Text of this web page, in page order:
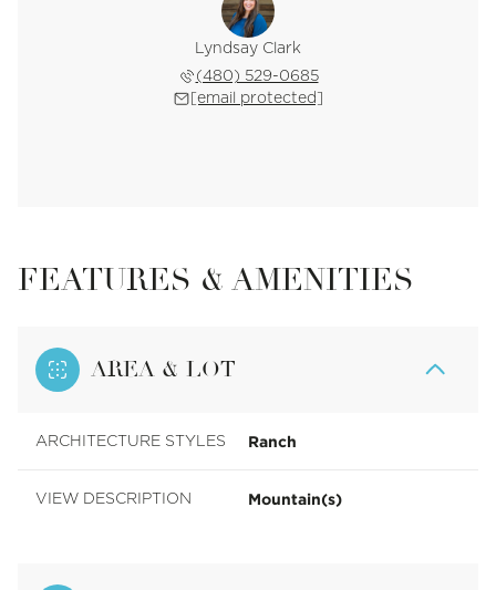
Lyndsay Clark
(480) 529-0685
[email protected]
FEATURES & AMENITIES
AREA & LOT
ARCHITECTURE STYLES Ranch
VIEW DESCRIPTION Mountain(s)